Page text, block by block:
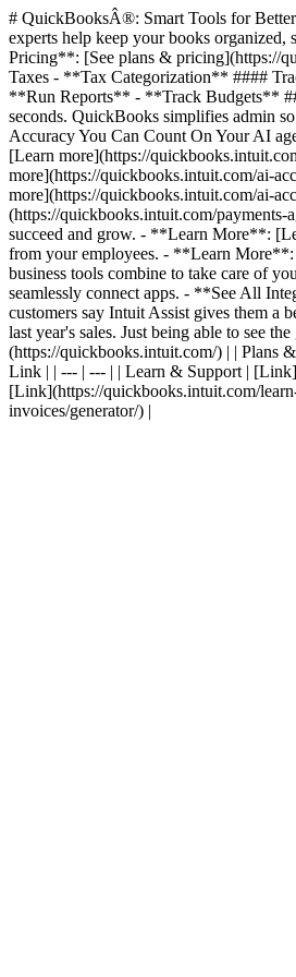
# QuickBooksÂ®: Smart Tools for Better
experts help keep your books
Pricing**: [See plans & pricing](https://
Taxes - **Tax Categorization** ####
**Run Reports** - **Track Budgets**
seconds. QuickBooks simplifies admin
Accuracy You Can Count On Your AI
[Learn more](https://
more](https://quickbooks.intuit.com/ai-
more](https://quickbooks.intuit.com/ai-
(https://quickbooks.intuit.com/payments-
succeed and grow. - **Learn More**:
from your employees. - **Learn More**:
business tools combine to take care of
seamlessly connect apps. - **See All
customers say Intuit Assist gives them a
last year's sales. Just being able to see
(https://quickbooks.intuit.com/) | | Plans
Link | | --- | --- | | Learn & Support |
[Link](https://quickbooks.intuit.com/
invoices/generator/) |